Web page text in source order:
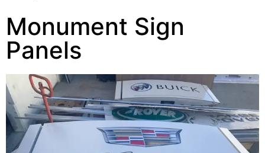
Monument Sign
Panels